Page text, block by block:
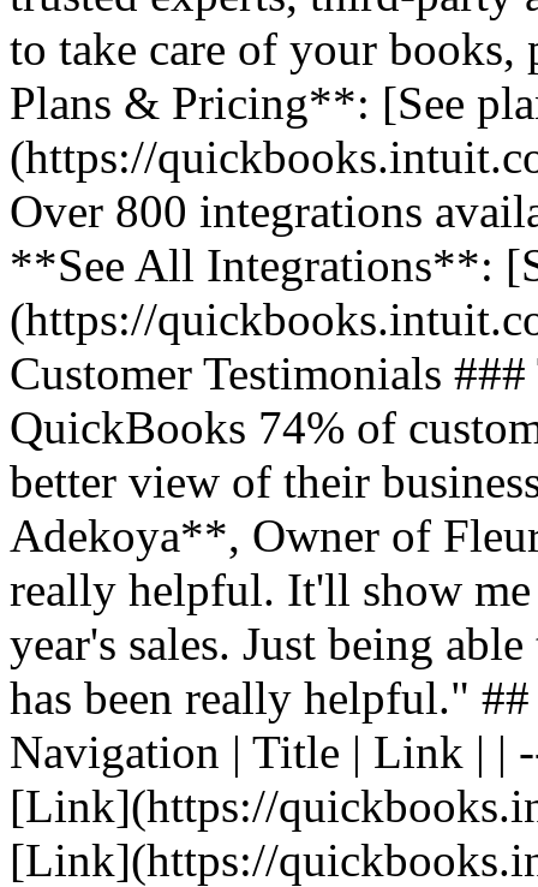
to take care of your books,
Plans & Pricing**: [See
(https://
Over 800 integrations
**See All Integrations**:
(https://
Customer Testimonials
QuickBooks 74% of
better view of their
Adekoya**, Owner of
really helpful. It'll show me
year's sales. Just being
has been really helpful."
Navigation | Title | Link | |
[Link](https://
[Link](https://